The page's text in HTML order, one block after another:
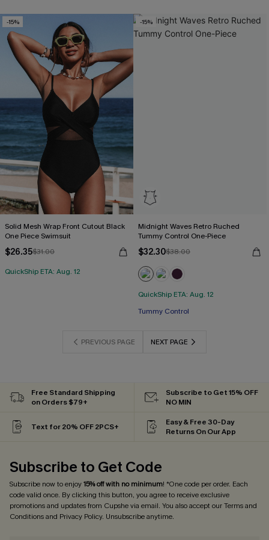
-15%
Solid Mesh Wrap Front Cutout Black
One Piece Swimsuit
$26.35$31.00
QuickShip ETA: Aug. 12
-15%
Midnight Waves Retro Ruched
Tummy Control One-Piece
$32.30$38.00
QuickShip ETA: Aug. 12
Free Tote with $109+
Tummy Control
PREVIOUS PAGE
NEXT PAGE
Free Standard Shipping
on Orders $79+
Subscribe to Get 15% OFF
NO MIN
Text for 20% OFF 2PCS+
Easy & Free 30-Day
Returns On Our App
Subscribe to Get Code
Subscribe now to enjoy15% off with no minimum! *One code per order. Each
code valid once. By clicking this button, you agree to receive exclusive
promotions and updates from Cupshe via email. You also accept ourTerms and
Conditionsand Privacy Policy. Unsubscribe anytime.